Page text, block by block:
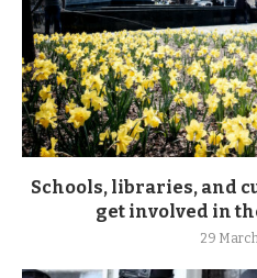
Schools, libraries, and
get involved in
29